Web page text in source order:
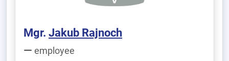
Mgr. Jakub Rajnoch
employee